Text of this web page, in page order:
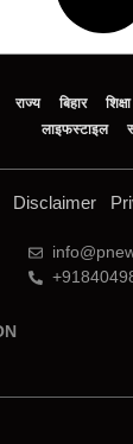
राज्य बिहार शिक्षा
लाइफस्टाइल
Disclaimer